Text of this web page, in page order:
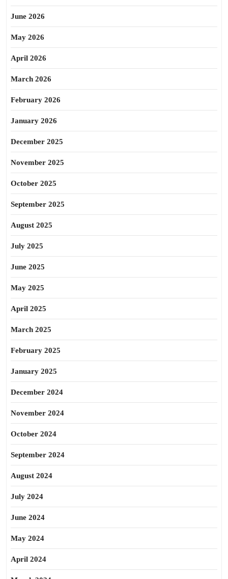
June 2026
May 2026
April 2026
March 2026
February 2026
January 2026
December 2025
November 2025
October 2025
September 2025
August 2025
July 2025
June 2025
May 2025
April 2025
March 2025
February 2025
January 2025
December 2024
November 2024
October 2024
September 2024
August 2024
July 2024
June 2024
May 2024
April 2024